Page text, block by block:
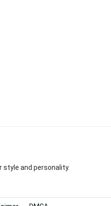
style and personality.